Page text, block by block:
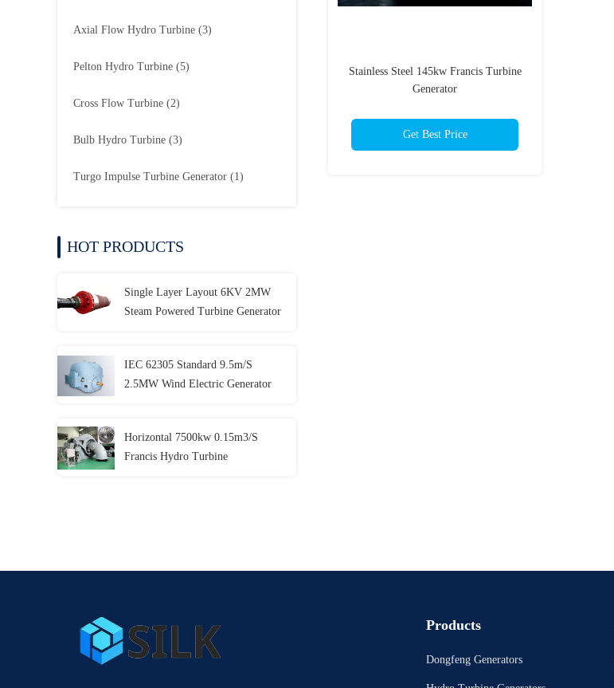
Axial Flow Hydro Turbine (3)
Pelton Hydro Turbine (5)
Cross Flow Turbine (2)
Bulb Hydro Turbine (3)
Turgo Impulse Turbine Generator (1)
HOT PRODUCTS
Single Layer Layout 6KV 2MW
Steam Powered Turbine Generator
IEC 62305 Standard 9.5m/S
2.5MW Wind Electric Generator
Horizontal 7500kw 0.15m3/S
Francis Hydro Turbine
Stainless Steel 145kw Francis Turbine
Generator
Get Best Price
Products
Dongfeng Generators